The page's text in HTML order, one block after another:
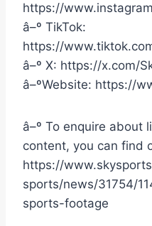
https://
â–º TikTok:
https://
â–º X: https://x.com/
â–ºWebsite: https://
â–º To enquire about
content, you can find
https://
sports/news/31754/
sports-footage